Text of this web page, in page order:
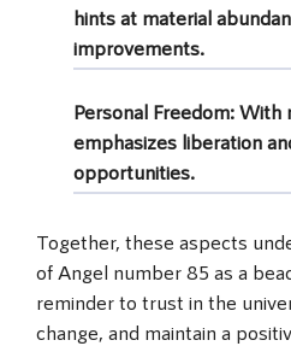
hints at material
improvements.
Personal Freedom: With
emphasizes liberation
opportunities.
Together, these aspects
of Angel number 85 as a
reminder to trust in the
change, and maintain a